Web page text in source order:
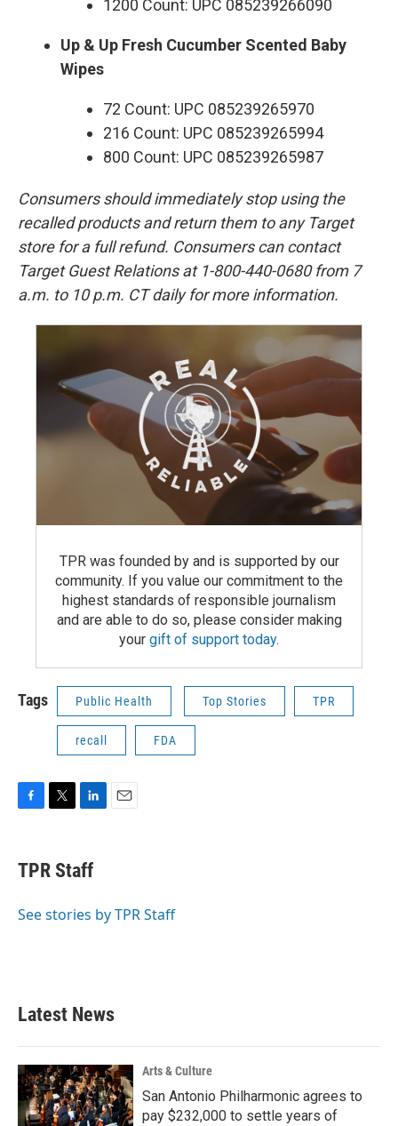
1200 Count: UPC 085239266090
Up & Up Fresh Cucumber Scented Baby
Wipes
72 Count: UPC 085239265970
216 Count: UPC 085239265994
800 Count: UPC 085239265987
Consumers should immediately stop using the
recalled products and return them to any Target
store for a full refund. Consumers can contact
Target Guest Relations at 1-800-440-0680 from 7
a.m. to 10 p.m. CT daily for more information.
TPR was founded by and is supported by our
community. If you value our commitment to the
highest standards of responsible journalism
and are able to do so, please consider making
your gift of support today.
Tags Public Health Top Stories TPR
recall FDA
e
b
o
t
t
r
k
e
I
TPR Staff
See stories by TPR Staff
Latest News
Arts & Culture
San Antonio Philharmonic agrees to
pay $232,000 to settle years of